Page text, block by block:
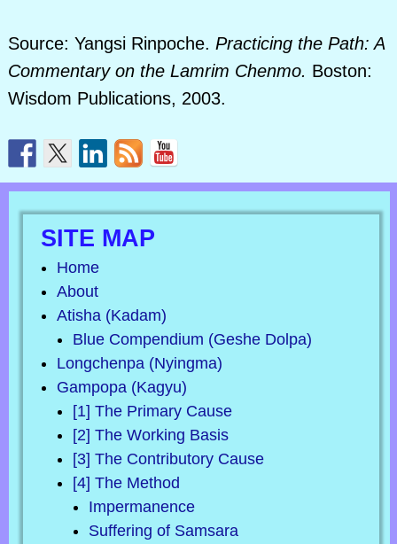
Source: Yangsi Rinpoche. Practicing the Path: A
Commentary on the Lamrim Chenmo. Boston:
Wisdom Publications, 2003.
SITE MAP
Home
About
Atisha (Kadam)
Blue Compendium (Geshe Dolpa)
Longchenpa (Nyingma)
Gampopa (Kagyu)
[1] The Primary Cause
[2] The Working Basis
[3] The Contributory Cause
[4] The Method
Impermanence
Suffering of Samsara